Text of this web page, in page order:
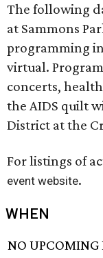
The following
at Sammons
programming
virtual.
concerts,
the AIDS quilt
District at the
For listings of
event website.
WHEN
NO UPCOMING